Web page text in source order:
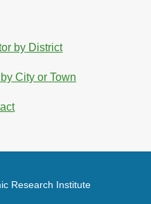
by District
City or Town
Research Institute